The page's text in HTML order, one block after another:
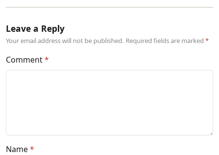
Leave a Reply
Your email address will not be published. Required fields are marked
Comment
Name